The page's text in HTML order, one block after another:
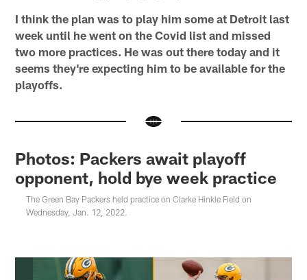
I think the plan was to play him some at Detroit last
week until he went on the Covid list and missed
two more practices. He was out there today and it
seems they're expecting him to be available for the
playoffs.
Photos: Packers await playoff
opponent, hold bye week practice
The Green Bay Packers held practice on Clarke Hinkle Field on
Wednesday, Jan. 12, 2022.